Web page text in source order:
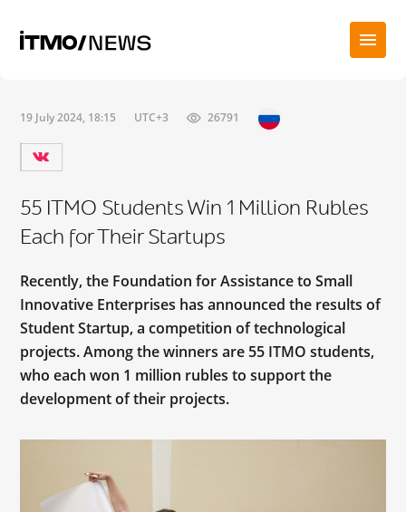
19 July 2024, 18:15 UTC+3 26791
55 ITMO Students Win 1 Million Rubles
Each for Their Startups
Recently, the Foundation for Assistance to Small
Innovative Enterprises has announced the results of
Student Startup, a competition of technological
projects. Among the winners are 55 ITMO students,
who each won 1 million rubles to support the
development of their projects.